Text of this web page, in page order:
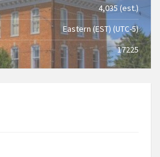
4,035 (est.)
Eastern (EST) (UTC-5)
17225